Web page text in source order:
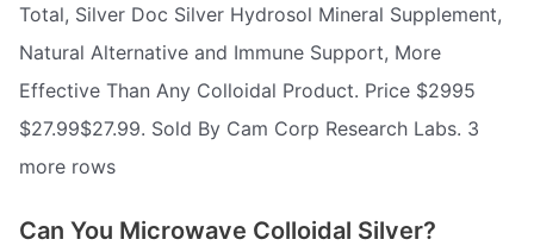
Total, Silver Doc Silver Hydrosol Mineral Supplement,
Natural Alternative and Immune Support, More
Effective Than Any Colloidal Product. Price $2995
$27.99$27.99. Sold By Cam Corp Research Labs. 3
more rows
Can You Microwave Colloidal Silver?